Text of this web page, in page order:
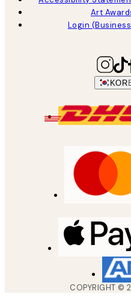
Art
Login
KOR
COPYRIGHT ©